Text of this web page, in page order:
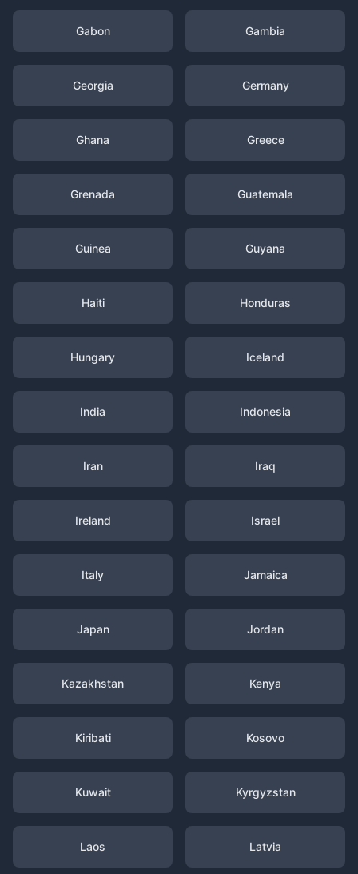
Gabon Gambia
Georgia Germany
Ghana Greece
Grenada Guatemala
Guinea Guyana
Haiti Honduras
Hungary Iceland
India Indonesia
Iran Iraq
Ireland Israel
Italy Jamaica
Japan Jordan
Kazakhstan Kenya
Kiribati Kosovo
Kuwait Kyrgyzstan
Laos Latvia